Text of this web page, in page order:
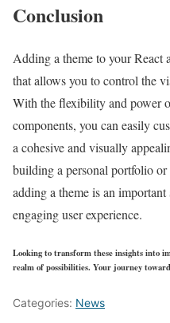
Conclusion
Adding a theme to your React
that allows you to control the
With the flexibility and power
components, you can easily
a cohesive and visually
building a personal portfolio
adding a theme is an
engaging user experience.
Looking to transform these insights into
realm of possibilities. Your journey
Categories: News